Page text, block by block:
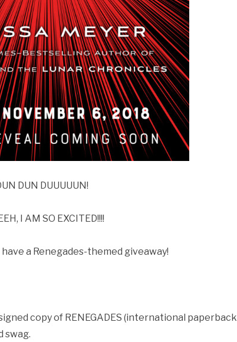
DUN DUUUUUN!
I AM SO EXCITED!!!!
a Renegades-themed giveaway!
copy of RENEGADES (international paperback
swag.